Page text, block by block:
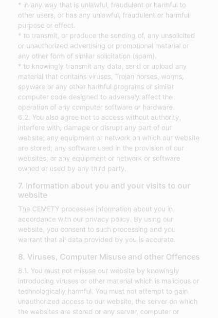
* in any way that is unlawful, fraudulent or harmful to
other users, or has any unlawful, fraudulent or harmful
purpose or effect.
* to transmit, or produce the sending of, any unsolicited
or unauthorized advertising or promotional material or
any other form of similar solicitation (spam).
* to knowingly transmit any data, send or upload any
material that contains viruses, Trojan horses, worms,
spyware or any other harmful programs or similar
computer code designed to adversely affect the
operation of any computer software or hardware.
6.2. You also agree not to access without authority,
interfere with, damage or disrupt any part of our
website; any equipment or network on which our website
are stored; any software used in the provision of our
websites; or any equipment or network or software
owned or used by any third party.
7. Information about you and your visits to our
website
The CEMETY processes information about you in
accordance with our privacy policy. By using our
website, you consent to such processing and you
warrant that all data provided by you is accurate.
8. Viruses, Computer Misuse and other Offences
8.1. You must not misuse our website by knowingly
introducing viruses or other material which is malicious or
technologically harmful. You must not attempt to gain
unauthorized access to our website, the server on which
the websites are stored or any server, computer or